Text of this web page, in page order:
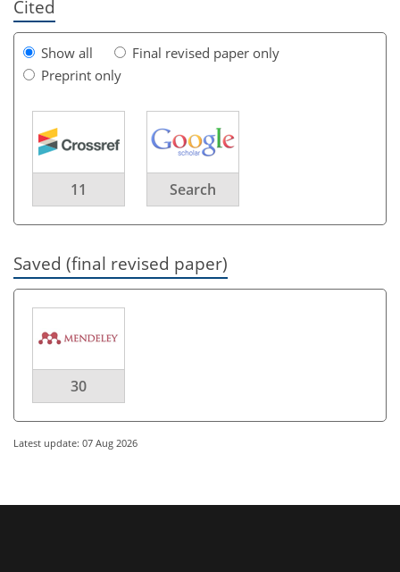
Cited
Show all
Final revised paper only
Preprint only
11 Search
Saved (final revised paper)
30
Latest update: 07 Aug 2026